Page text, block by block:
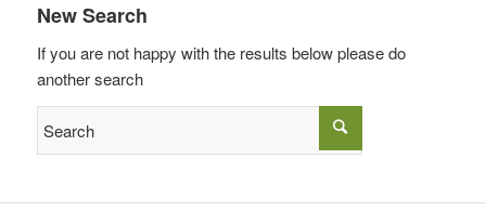
New Search
If you are not happy with the results below please do
another search